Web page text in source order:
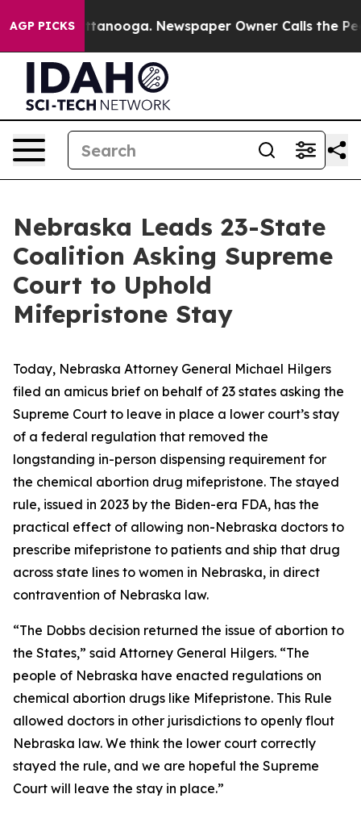
AGP PICKS
in Chattanooga. Newspaper Owner Calls the
Nebraska Leads 23-State
Coalition Asking Supreme
Court to Uphold
Mifepristone Stay
Today, Nebraska Attorney General Michael Hilgers
filed an amicus brief on behalf of 23 states asking the
Supreme Court to leave in place a lower court’s stay
of a federal regulation that removed the
longstanding in-person dispensing requirement for
the chemical abortion drug mifepristone. The stayed
rule, issued in 2023 by the Biden-era FDA, has the
practical effect of allowing non-Nebraska doctors to
prescribe mifepristone to patients and ship that drug
across state lines to women in Nebraska, in direct
contravention of Nebraska law.
“The Dobbs decision returned the issue of abortion to
the States,” said Attorney General Hilgers. “The
people of Nebraska have enacted regulations on
chemical abortion drugs like Mifepristone. This Rule
allowed doctors in other jurisdictions to openly flout
Nebraska law. We think the lower court correctly
stayed the rule, and we are hopeful the Supreme
Court will leave the stay in place.”